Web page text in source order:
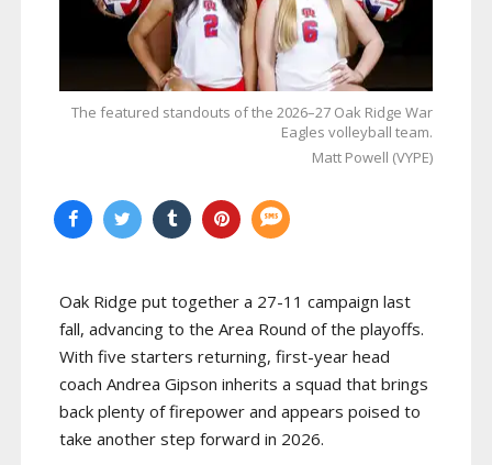
The featured standouts of the 2026–27 Oak Ridge War
Eagles volleyball team.
Matt Powell (VYPE)
Oak Ridge put together a 27-11 campaign last
fall, advancing to the Area Round of the playoffs.
With five starters returning, first-year head
coach Andrea Gipson inherits a squad that brings
back plenty of firepower and appears poised to
take another step forward in 2026.